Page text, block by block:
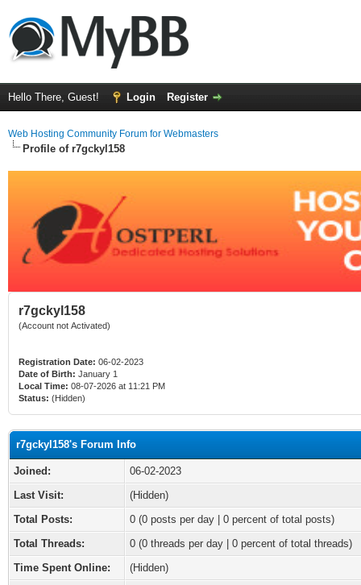
Hello There, Guest! Login Register
Web Hosting Community Forum for Webmasters
Profile of r7gckyl158
r7gckyl158
(Account not Activated)
Registration Date: 06-02-2023
Date of Birth: January 1
Local Time: 08-07-2026 at 11:21 PM
Status: (Hidden)
r7gckyl158's Forum Info
Joined:
06-02-2023
Last Visit:
(Hidden)
Total Posts:
0 (0 posts per day | 0 percent of total posts)
Total Threads:
0 (0 threads per day | 0 percent of total threads)
Time Spent Online:
(Hidden)